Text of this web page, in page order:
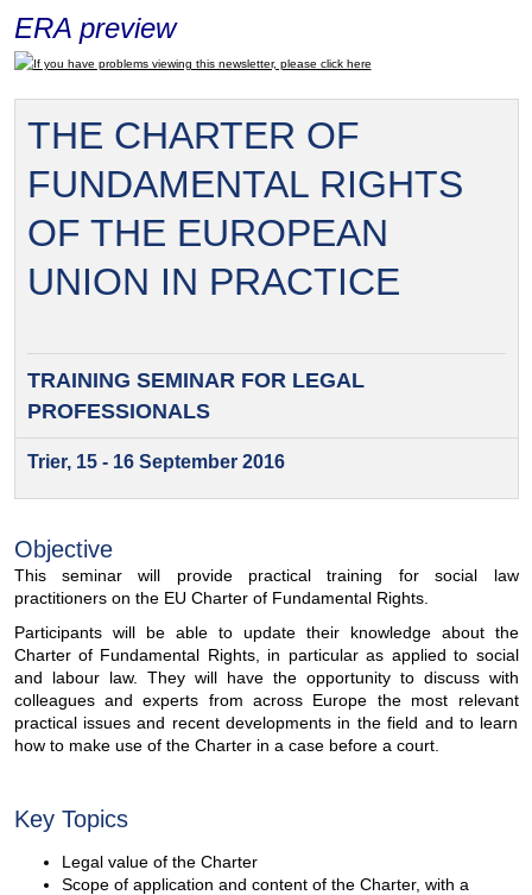
ERA preview
If you have problems viewing this newsletter, please click here
THE CHARTER OF
FUNDAMENTAL RIGHTS
OF THE EUROPEAN
UNION IN PRACTICE
TRAINING SEMINAR FORLEGAL
PROFESSIONALS
Trier, 15 - 16 September 2016
Objective
This seminar will provide practical training for social law
practitioners on the EU Charter of Fundamental Rights.
Participants will be able to update their knowledge about the
Charter of Fundamental Rights, in particular as applied to social
and labour law. They will have the opportunity to discuss with
colleagues and experts from across Europe the most relevant
practical issues and recent developments in the field and to learn
how to make use of the Charter in a case before a court.
Key Topics
Legal value of the Charter
Scope of application and content of the Charter, with a